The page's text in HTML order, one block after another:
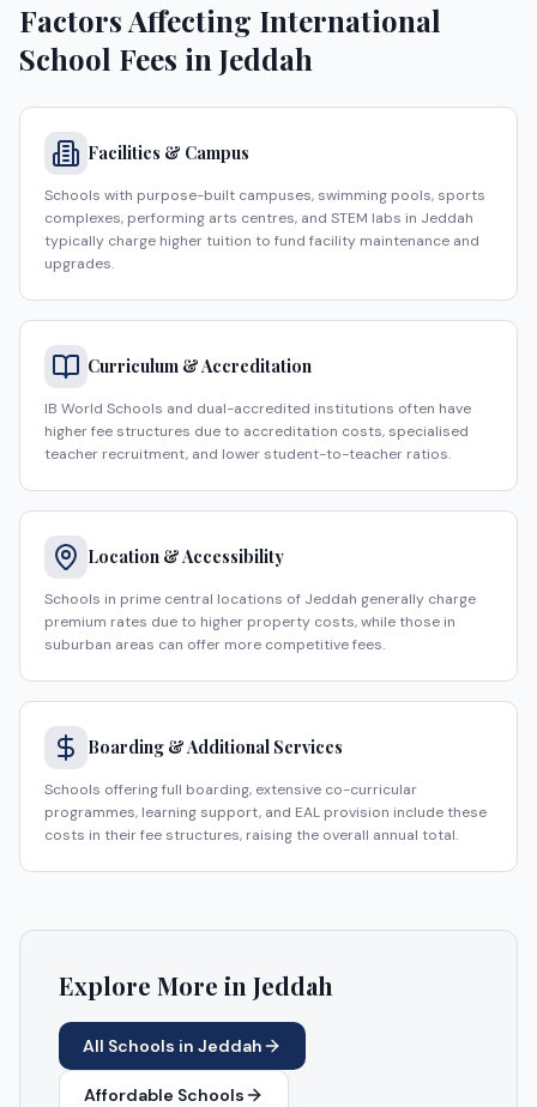
Factors Affecting International
School Fees in Jeddah
Facilities & Campus
Schools with purpose-built campuses, swimming pools, sports
complexes, performing arts centres, and STEM labs in Jeddah
typically charge higher tuition to fund facility maintenance and
upgrades.
Curriculum & Accreditation
IB World Schools and dual-accredited institutions often have
higher fee structures due to accreditation costs, specialised
teacher recruitment, and lower student-to-teacher ratios.
Location & Accessibility
Schools in prime central locations of Jeddah generally charge
premium rates due to higher property costs, while those in
suburban areas can offer more competitive fees.
Boarding & Additional Services
Schools offering full boarding, extensive co-curricular
programmes, learning support, and EAL provision include these
costs in their fee structures, raising the overall annual total.
Explore More in Jeddah
All Schools in Jeddah
Affordable Schools